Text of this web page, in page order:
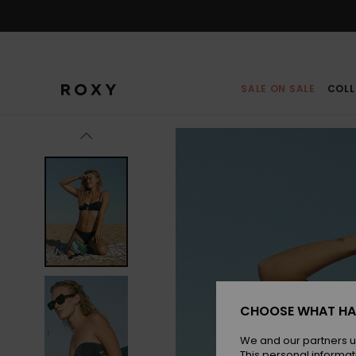
SALE ON SALE
CHOOSE WHAT
We and our partners